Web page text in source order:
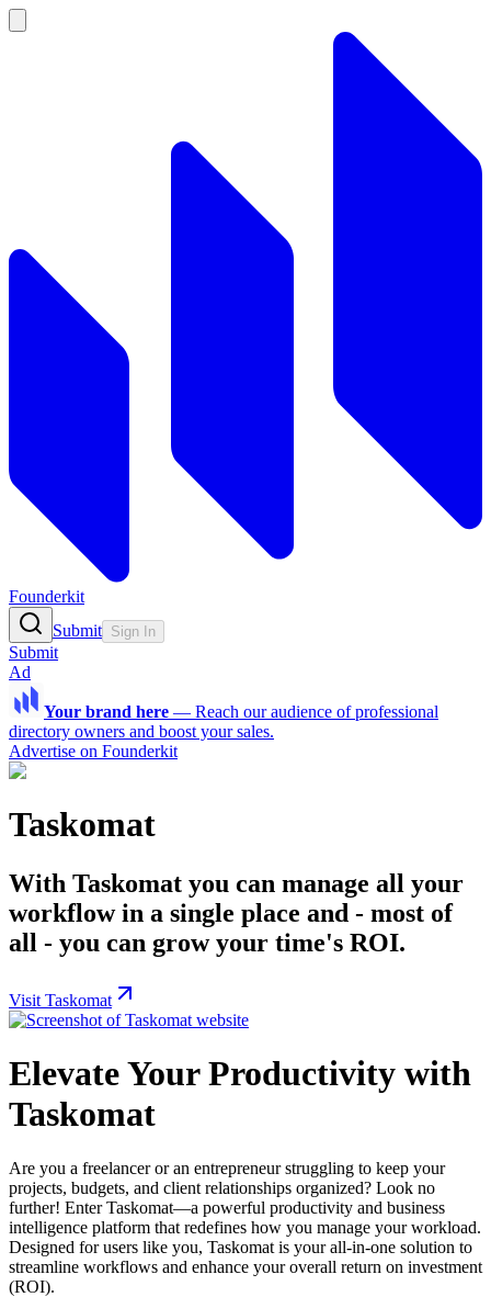
Founderkit
Submit Sign In
Submit
Ad
Your brand here — Reach our audience of professional
directory owners and boost your sales.
Advertise on Founderkit
Taskomat
With Taskomat you can manage all your
workflow in a single place and - most of
all - you can grow your time's ROI.
Visit Taskomat
Elevate Your Productivity with
Taskomat
Are you a freelancer or an entrepreneur struggling to keep your
projects, budgets, and client relationships organized? Look no
further! Enter Taskomat—a powerful productivity and business
intelligence platform that redefines how you manage your workload.
Designed for users like you, Taskomat is your all-in-one solution to
streamline workflows and enhance your overall return on investment
(ROI).